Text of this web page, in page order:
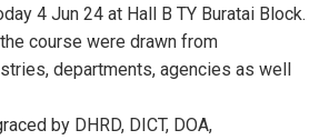
4 Jun 24 at Hall B TY Buratai Block.
course were drawn from
departments, agencies as well
by DHRD, DICT, DOA,